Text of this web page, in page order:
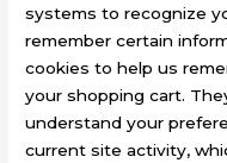
systems to recognize
remember certain
cookies to help us
your shopping cart.
understand your
current site activity,